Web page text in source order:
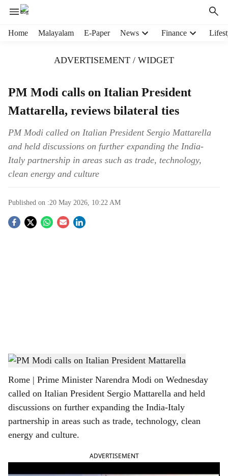
Home Malayalam E-Paper News Finance
ADVERTISEMENT / WIDGET
PM Modi calls on Italian President
Mattarella, reviews bilateral ties
PM Modi called on Italian President Sergio Mattarella
and held discussions on further expanding the India-
Italy partnership in areas such as trade, technology,
clean energy and culture
Published on :20 May 2026, 10:22 AM
S
a
r
e
PM Narendra Modi and Italian President Sergio Mattarella
Rome | Prime Minister Narendra Modi on Wednesday
called on Italian President Sergio Mattarella and held
discussions on further expanding the India-Italy
partnership in areas such as trade, technology, clean
energy and culture.
ADVERTISEMENT